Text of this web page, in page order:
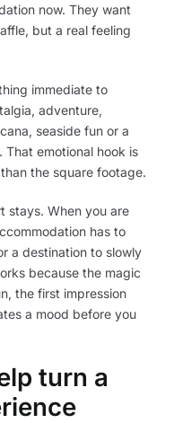
now. They want
but a real feeling
immediate to
adventure,
seaside fun or a
That emotional hook is
the square footage.
stays. When you are
has to
a destination to slowly
because the magic
the first impression
a mood before you
turn a